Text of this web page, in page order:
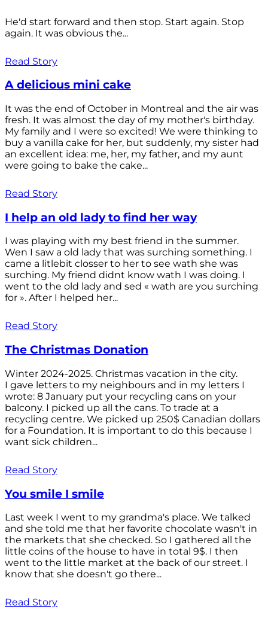
He'd start forward and then stop. Start again. Stop
again. It was obvious the...
Read Story
A delicious mini cake
It was the end of October in Montreal and the air was
fresh. It was almost the day of my mother's birthday.
My family and I were so excited! We were thinking to
buy a vanilla cake for her, but suddenly, my sister had
an excellent idea: me, her, my father, and my aunt
were going to bake the cake...
Read Story
I help an old lady to find her way
I was playing with my best friend in the summer.
Wen I saw a old lady that was surching something. I
came a litlebit closser to her to see wath she was
surching. My friend didnt know wath I was doing. I
went to the old lady and sed « wath are you surching
for ». After I helped her...
Read Story
The Christmas Donation
Winter 2024-2025. Christmas vacation in the city.
I gave letters to my neighbours and in my letters I
wrote: 8 January put your recycling cans on your
balcony. I picked up all the cans. To trade at a
recycling centre. We picked up 250$ Canadian dollars
for a Foundation. It is important to do this because I
want sick children...
Read Story
You smile I smile
Last week I went to my grandma's place. We talked
and she told me that her favorite chocolate wasn't in
the markets that she checked. So I gathered all the
little coins of the house to have in total 9$. I then
went to the little market at the back of our street. I
know that she doesn't go there...
Read Story